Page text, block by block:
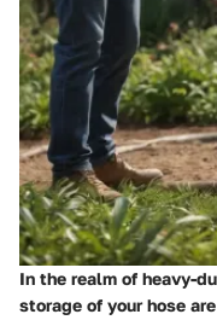
In the realm of heavy-
storage of your hose